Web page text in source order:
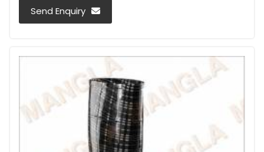
Send Enquiry